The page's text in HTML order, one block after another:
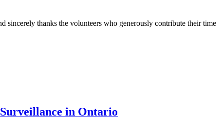
thanks the volunteers who generously contribute their time
in Ontario